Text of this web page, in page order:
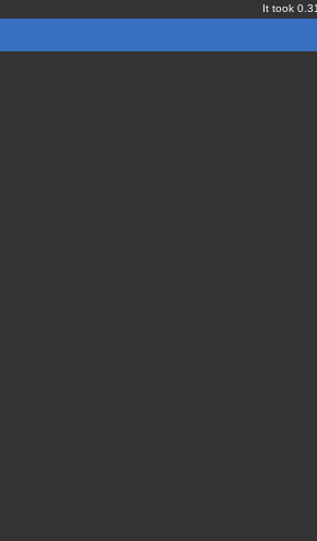
It took